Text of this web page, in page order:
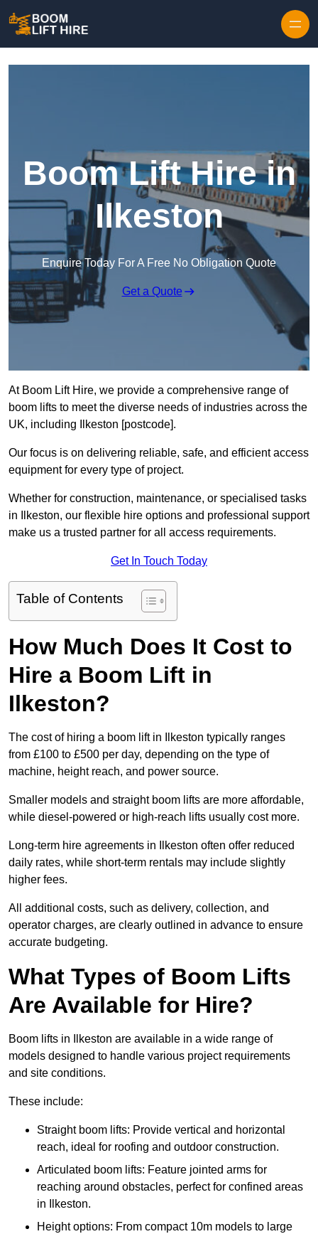
Boom Lift Hire in
Ilkeston
Enquire Today For A Free No Obligation Quote
Get a Quote
At Boom Lift Hire, we provide a comprehensive range of
boom lifts to meet the diverse needs of industries across the
UK, including Ilkeston [postcode].
Our focus is on delivering reliable, safe, and efficient access
equipment for every type of project.
Whether for construction, maintenance, or specialised tasks
in Ilkeston, our flexible hire options and professional support
make us a trusted partner for all access requirements.
Get In Touch Today
Table of Contents
How Much Does It Cost to
Hire a Boom Lift in
Ilkeston?
The cost of hiring a boom lift in Ilkeston typically ranges
from £100 to £500 per day, depending on the type of
machine, height reach, and power source.
Smaller models and straight boom lifts are more affordable,
while diesel-powered or high-reach lifts usually cost more.
Long-term hire agreements in Ilkeston often offer reduced
daily rates, while short-term rentals may include slightly
higher fees.
All additional costs, such as delivery, collection, and
operator charges, are clearly outlined in advance to ensure
accurate budgeting.
What Types of Boom Lifts
Are Available for Hire?
Boom lifts in Ilkeston are available in a wide range of
models designed to handle various project requirements
and site conditions.
These include:
Straight boom lifts: Provide vertical and horizontal
reach, ideal for roofing and outdoor construction.
Articulated boom lifts: Feature jointed arms for
reaching around obstacles, perfect for confined areas
in Ilkeston.
Height options: From compact 10m models to large